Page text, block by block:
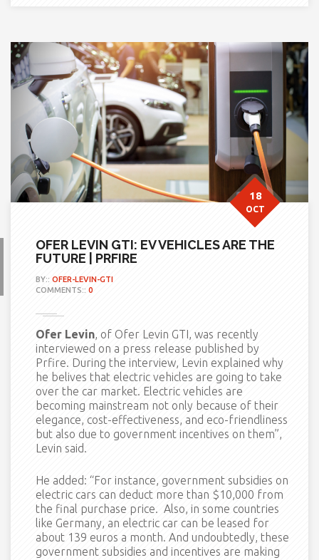
OFER LEVIN GTI: EV VEHICLES ARE THE
FUTURE | PRFIRE
BY:: OFER-LEVIN-GTI
COMMENTS:: 0
18
OCT
Ofer Levin, of Ofer Levin GTI, was recently
interviewed on a press release published by
Prfire. During the interview, Levin explained why
he belives that electric vehicles are going to take
over the car market. Electric vehicles are
becoming mainstream not only because of their
elegance, cost-effectiveness, and eco-friendliness
but also due to government incentives on them”,
Levin said.
He added: “For instance, government subsidies on
electric cars can deduct more than $10,000 from
the final purchase price. Also, in some countries
like Germany, an electric car can be leased for
about 139 euros a month. And undoubtedly, these
government subsidies and incentives are making